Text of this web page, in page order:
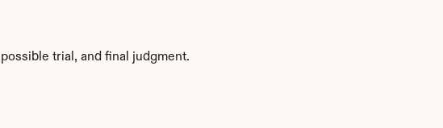
trial, and final judgment.